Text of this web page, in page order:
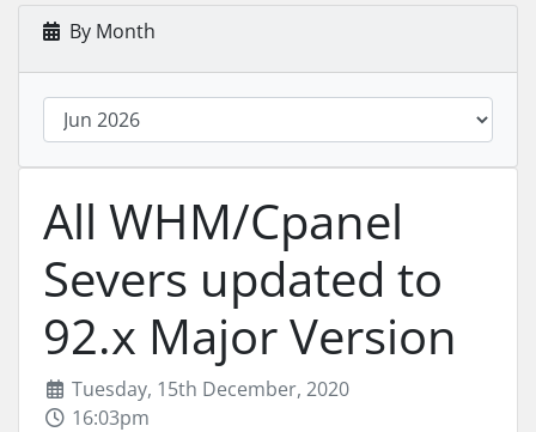
By Month
All WHM/Cpanel
Severs updated to
92.x Major Version
Tuesday, 15th December, 2020
16:03pm